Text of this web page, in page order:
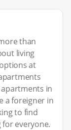
than
living
at
in
a foreigner in
to find
everyone.